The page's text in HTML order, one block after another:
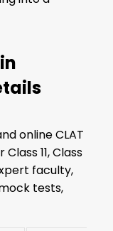
online CLAT
11, Class
faculty,
tests,